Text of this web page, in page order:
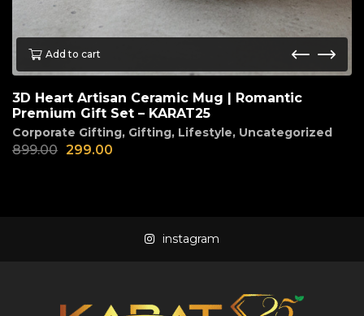
Add to cart
3D Heart Artisan Ceramic Mug | Romantic
Premium Gift Set – KARAT25
Corporate Gifting, Gifting, Lifestyle, Uncategorized
899.00 299.00
instagram